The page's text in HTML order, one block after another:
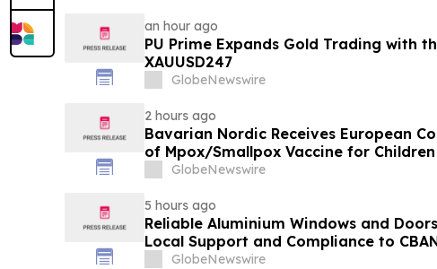
an hour ago
PU Prime Expands Gold Trading with
XAUUSD247
GlobeNewswire
2 hours ago
Bavarian Nordic Receives European
of Mpox/Smallpox Vaccine for
12 Years
GlobeNewswire
5 hours ago
Reliable Aluminium Windows and
Local Support and Compliance to
2026GlobeNewswire